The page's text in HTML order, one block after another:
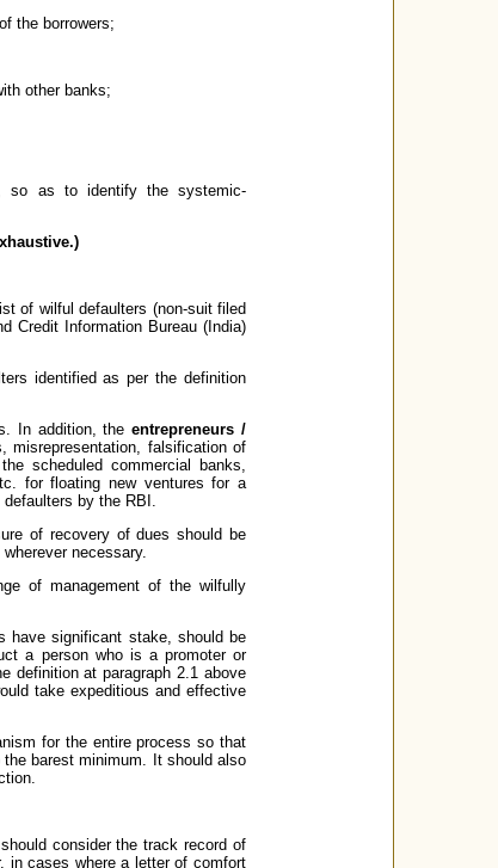
the borrowers;
other banks;
so as to identify the systemic-
of wilful defaulters (non-suit filed
Credit Information Bureau (India)
identified as per the definition
In addition, theentrepreneurs /
falsification of
scheduled commercial banks,
for floating new ventures for a
by the RBI.
of recovery of dues should be
necessary.
of management of the wilfully
have significant stake, should be
a person who is a promoter or
definition at paragraph 2.1 above
take expeditious and effective
for the entire process so that
barest minimum. It should also
consider the track record of
in cases where a letter of comfort